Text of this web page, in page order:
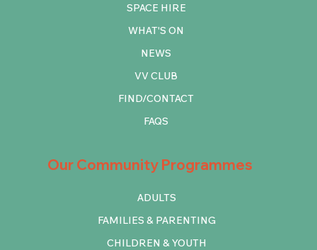
Our Community Programmes
ADULTS
FAMILIES & PARENTING
CHILDREN & YOUTH
SPACE HIRE
WHAT'S ON
NEWS
VV CLUB
FIND/CONTACT
FAQS